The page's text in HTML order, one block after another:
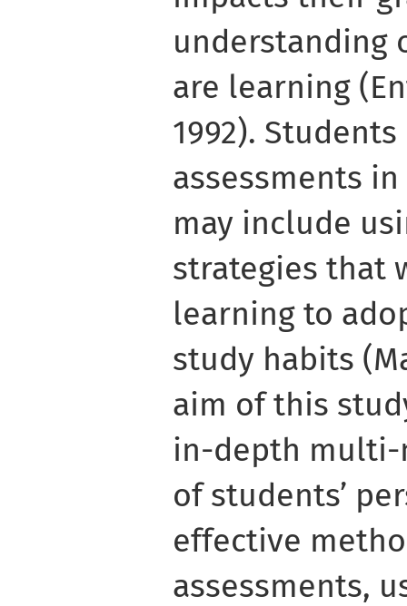
understanding
are learning
1992).
assessments
may include
strategies that
learning to
study habits
aim of this
in-depth
of students’
effective
assessments,